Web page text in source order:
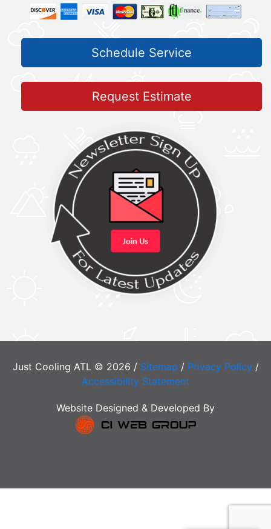
Schedule Service
Request Estimate
Just Cooling ATL © 2026 / Sitemap / Privacy Policy/
Accessibility Statement
Website Designed & Developed By